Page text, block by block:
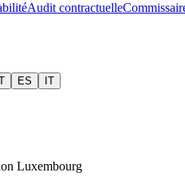
Audit contractuelle
ES IT
Luxembourg